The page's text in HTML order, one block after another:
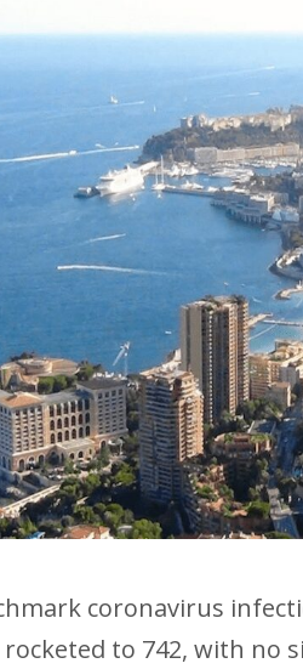
coronavirus
to 742, with no